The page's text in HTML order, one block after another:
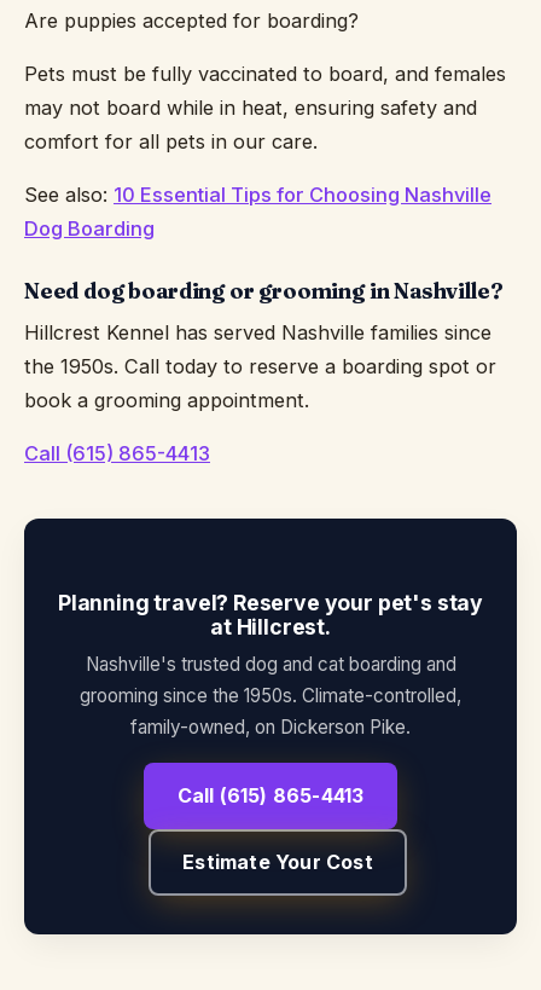
Are puppies accepted for boarding?
Pets must be fully vaccinated to board, and females
may not board while in heat, ensuring safety and
comfort for all pets in our care.
See also: 10 Essential Tips for Choosing Nashville
Dog Boarding
Need dog boarding or grooming in Nashville?
Hillcrest Kennel has served Nashville families since
the 1950s. Call today to reserve a boarding spot or
book a grooming appointment.
Call (615) 865-4413
Planning travel? Reserve your pet's stay
at Hillcrest.
Nashville's trusted dog and cat boarding and
grooming since the 1950s. Climate-controlled,
family-owned, on Dickerson Pike.
Call (615) 865-4413
Estimate Your Cost